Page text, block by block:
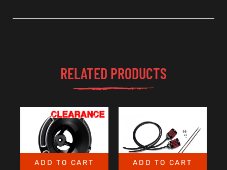
RELATED PRODUCTS
ADD TO CART ADD TO CART